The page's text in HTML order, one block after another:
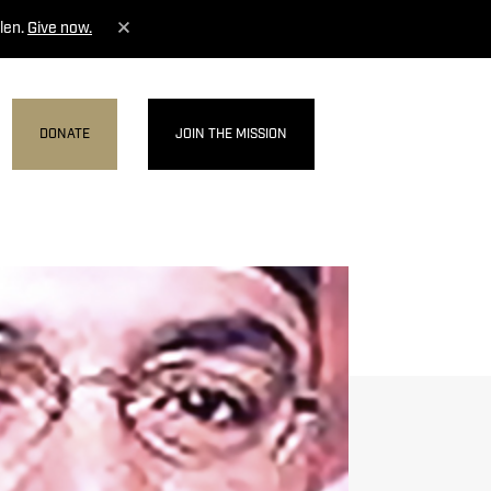
Give now.
DONATE JOIN THE MISSION